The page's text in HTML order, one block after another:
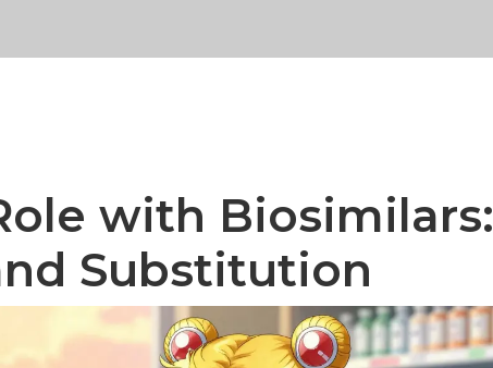
with Biosimilars:
Substitution